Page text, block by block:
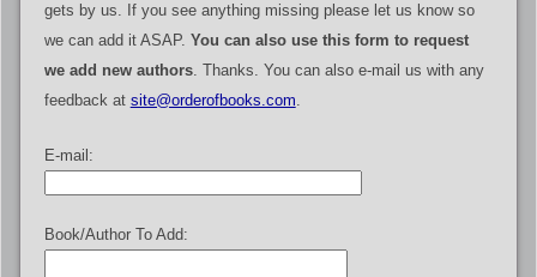
gets by us. If you see anything missing please let us know so
we can add it ASAP. You can also use this form to request
we add new authors. Thanks. You can also e-mail us with any
feedback at site@orderofbooks.com.
E-mail:
Book/Author To Add: